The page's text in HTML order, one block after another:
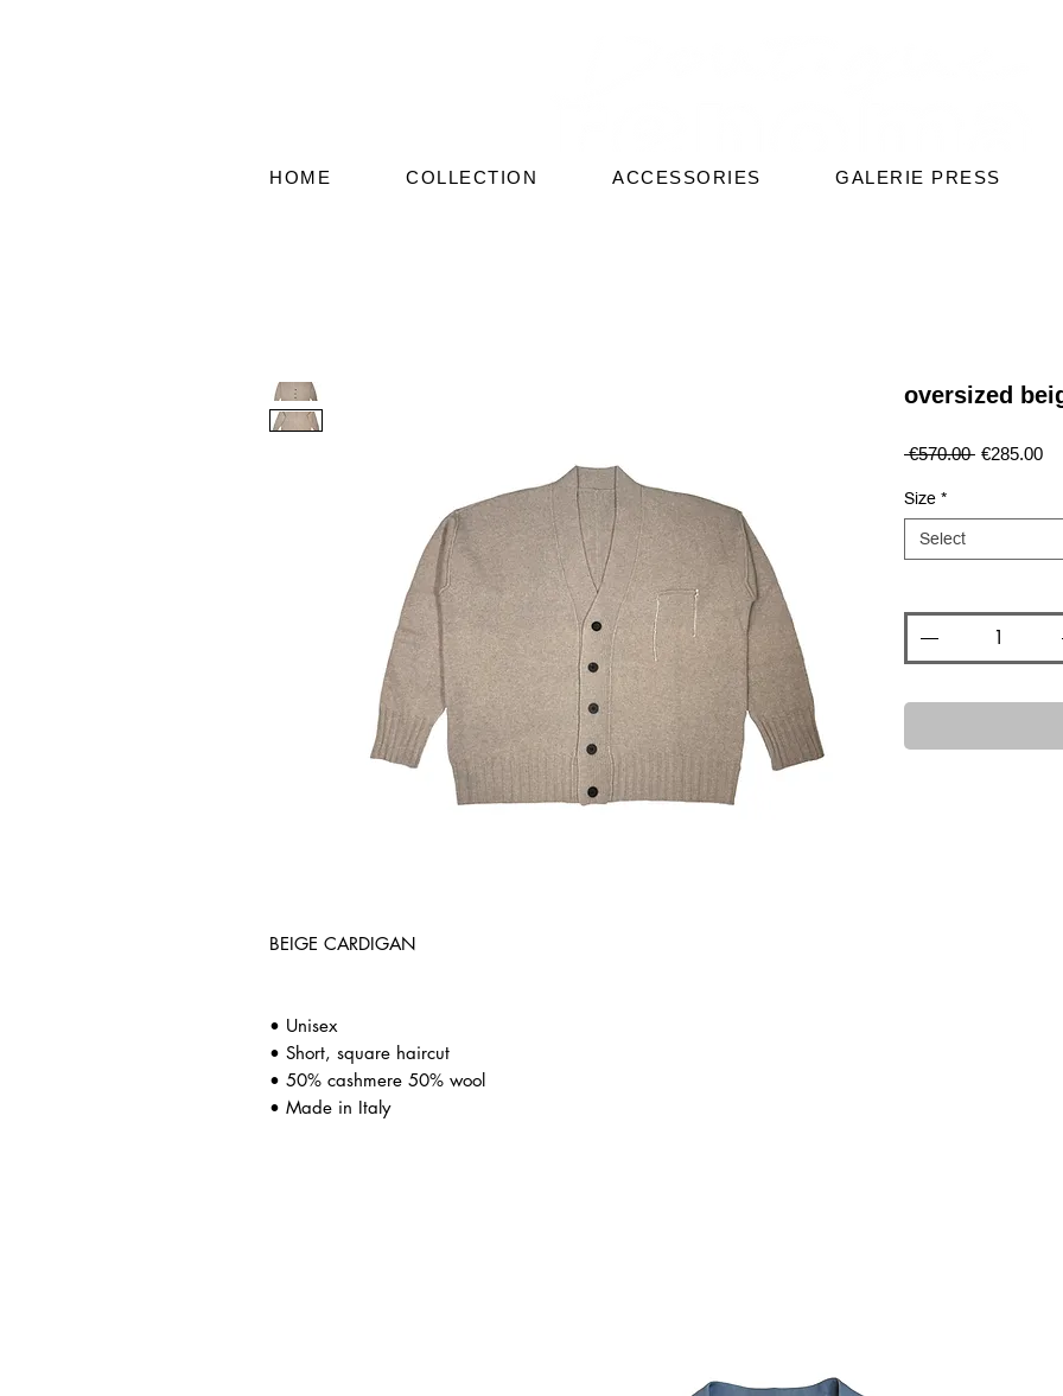
HOME COLLECTION ACCESSORIES GALERIE PRESS
BEIGE CARDIGAN
• Unisex
• Short, square haircut
• 50% cashmere 50% wool
• Made in Italy
oversized
€570.00 Regular
€285.00
Size *
Select